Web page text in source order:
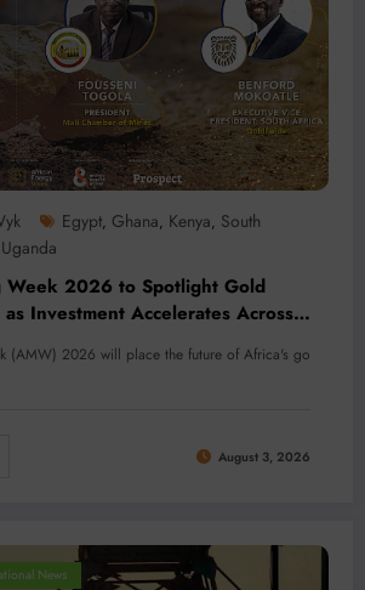
Egypt, Ghana, Kenya, South
Uganda
Week 2026 to Spotlight Gold
Investment Accelerates Across
(AMW) 2026 will place the future of Africa's go
August 3, 2026
News